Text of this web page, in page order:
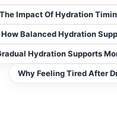
The Impact Of Hydration
How Balanced Hydration
Hydration Supports
Why Feeling Tired After